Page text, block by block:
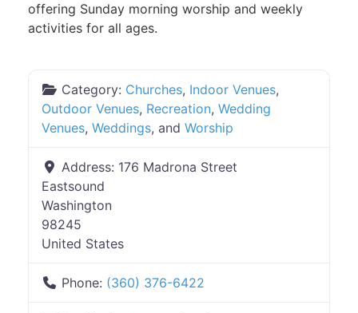
offering Sunday morning worship and weekly
activities for all ages.
Category: Churches, Indoor Venues,
Outdoor Venues, Recreation, Wedding
Venues, Weddings, and Worship
Address: 176 Madrona Street
Eastsound
Washington
98245
United States
Phone: (360) 376-6422